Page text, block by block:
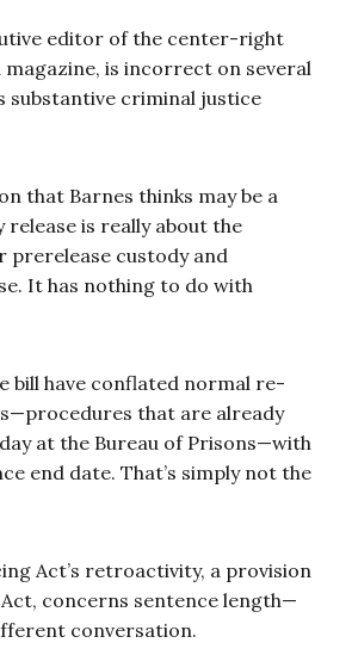
editor of the center-right
magazine, is incorrect on several
substantive criminal justice
that Barnes thinks may be a
release is really about the
custody and
It has nothing to do with
bill have conflated normal re-
that are already
at the Bureau of Prisons—with
end date. That’s simply not the
Act’s retroactivity, a provision
concerns sentence length—
conversation.